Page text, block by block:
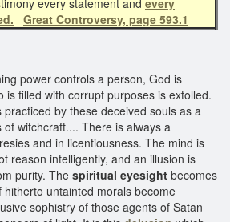
Great Controversy, page 593.1
power controls a person, God is
is filled with corrupt purposes is extolled.
by these deceived souls as a
witchcraft.... There is always a
and in licentiousness. The mind is
reason intelligently, and an illusion is
purity. The spiritual eyesight becomes
untainted morals become
sophistry of those agents of Satan